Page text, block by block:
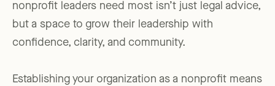
nonprofit leaders need most isn’t just legal advice,
but a space to grow their leadership with
confidence, clarity, and community.
Establishing your organization as a nonprofit means